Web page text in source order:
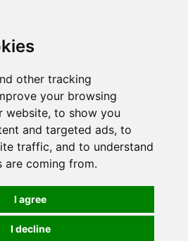
other tracking
your browsing
website, to show you
and targeted ads, to
traffic, and to understand
are coming from.
I agree
I decline